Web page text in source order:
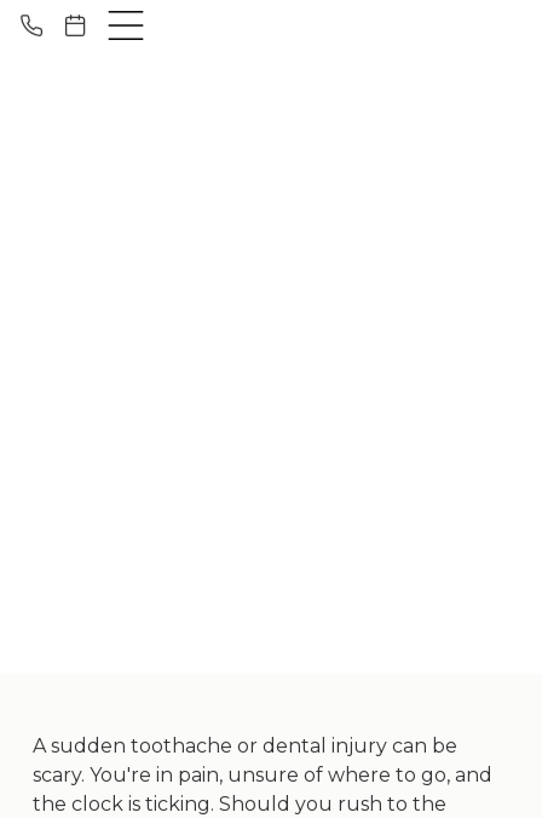
A sudden toothache or dental injury can be
scary. You're in pain, unsure of where to go, and
the clock is ticking. Should you rush to the